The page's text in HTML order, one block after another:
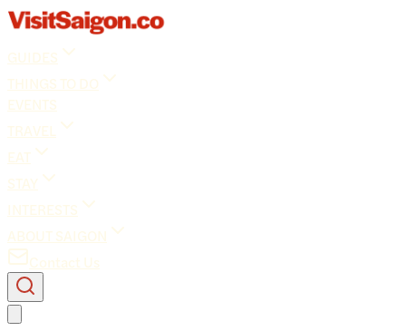
GUIDES
THINGS TO DO
EVENTS
TRAVEL
EAT
STAY
INTERESTS
ABOUT SAIGON
Contact Us